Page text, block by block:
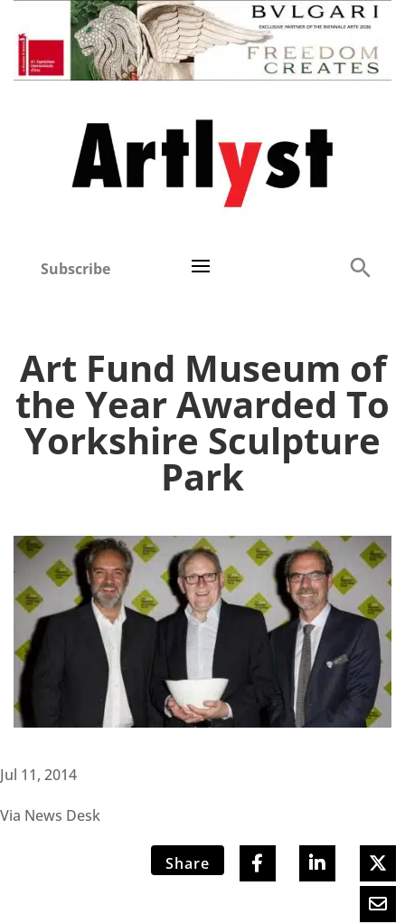
Subscribe
Art Fund Museum of
the Year Awarded To
Yorkshire Sculpture
Park
Jul 11, 2014
Via News Desk
Share